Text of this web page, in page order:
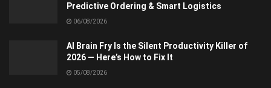
Predictive Ordering & Smart Logistics
06/08/2026
AI Brain Fry Is the Silent Productivity Killer of
2026 — Here’s How to Fix It
05/08/2026